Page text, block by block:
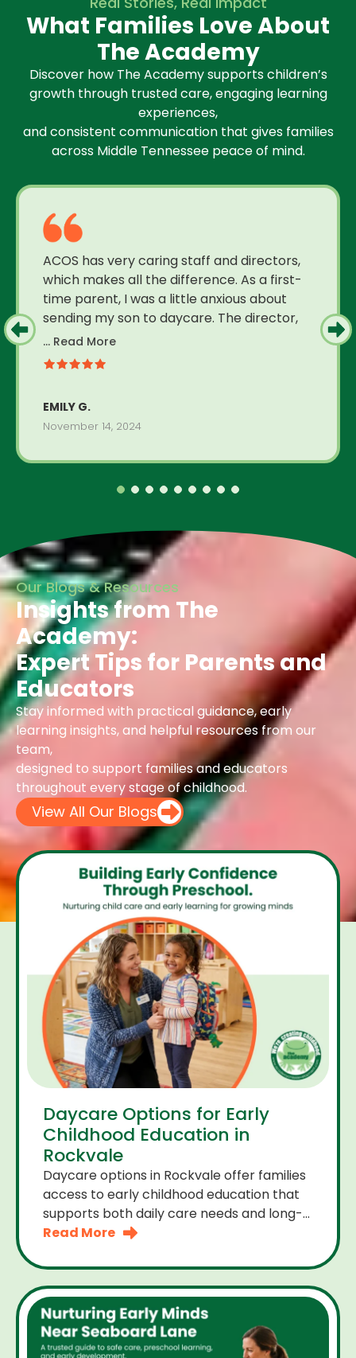
What Families Love About
The Academy
Discover how The Academy supports children’s
growth through trusted care, engaging learning
experiences,
and consistent communication that gives families
across Middle Tennessee peace of mind.
ACOS has very caring staff and directors,
which makes all the difference. As a first-
time parent, I was a little anxious about
sending my son to daycare. The director,
... Read More
EMILY G.
November 14, 2024
Our Blogs & Resources
Insights from The
Academy:
Expert Tips for Parents and
Educators
Stay informed with practical guidance, early
learning insights, and helpful resources from our
team,
designed to support families and educators
throughout every stage of childhood.
View All Our Blogs
Daycare Options for Early
Childhood Education in
Rockvale
Daycare options in Rockvale offer families
access to early childhood education that
supports both daily care needs and long-
term development. For parents choosing
Read More